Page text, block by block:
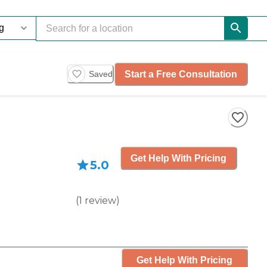
Saved Start a Free Consultation
5.0
(1 review)
Get Help With Pricing
Get Help With Pricing